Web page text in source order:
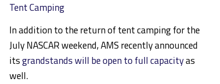
Tent Camping
In addition to the return of tent camping for the
July NASCAR weekend, AMS recently announced
itsgrandstands will be open to full capacityas
well.